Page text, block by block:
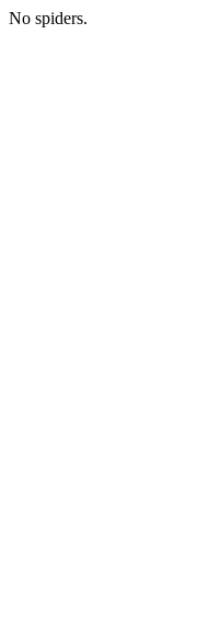
No spiders.